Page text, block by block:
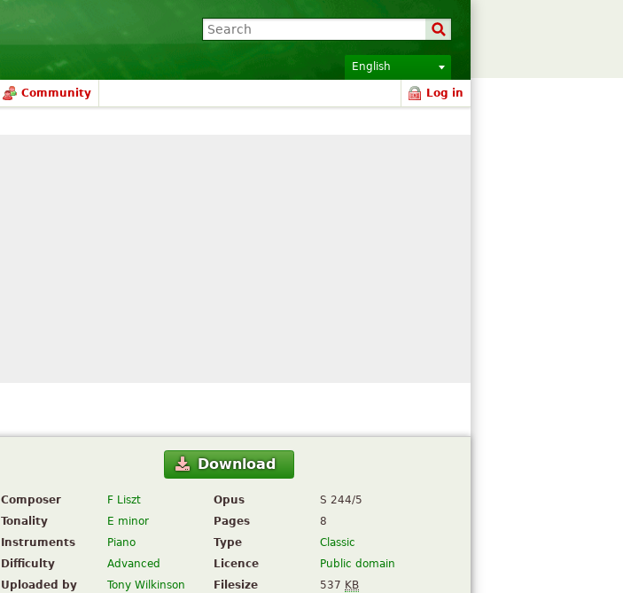
English
Community Log in
Download
Composer F Liszt Opus
S 244/5
Tonality
E minor Pages
8
Instruments
Piano Type
Classic
Difficulty
Advanced Licence
Public domain
Uploaded by
Tony Wilkinson Filesize 537 KB